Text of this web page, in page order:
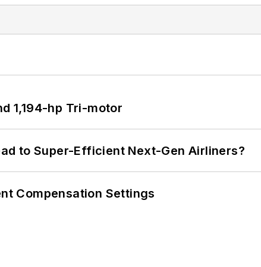
1,194-hp Tri-motor
to Super-Efficient Next-Gen Airliners?
Compensation Settings